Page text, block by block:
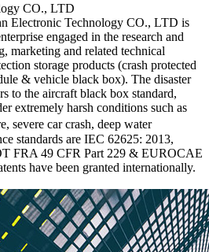
CO., LTD
Electronic Technology CO., LTD is
engaged in the research and
marketing and related technical
storage products (crash protected
& vehicle black box). The disaster
to the aircraft black box standard,
extremely harsh conditions such as
severe car crash, deep water
standards are IEC 62625: 2013,
FRA 49 CFR Part 229 & EUROCAE
have been granted internationally.